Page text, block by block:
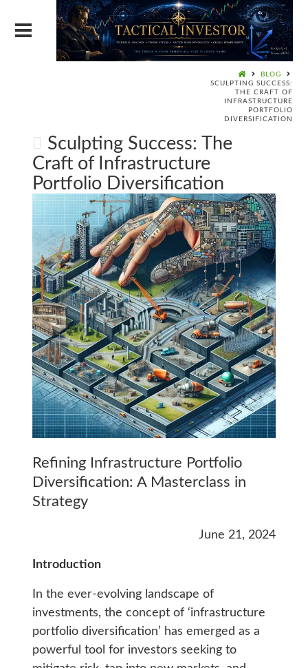
BLOG
SCULPTING SUCCESS:
THE CRAFT OF
INFRASTRUCTURE
PORTFOLIO
DIVERSIFICATION
Sculpting Success: The
Craft of Infrastructure
Portfolio Diversification
Refining Infrastructure Portfolio
Diversification: A Masterclass in
Strategy
June 21, 2024
Introduction
In the ever-evolving landscape of
investments, the concept of ‘infrastructure
portfolio diversification’ has emerged as a
powerful tool for investors seeking to